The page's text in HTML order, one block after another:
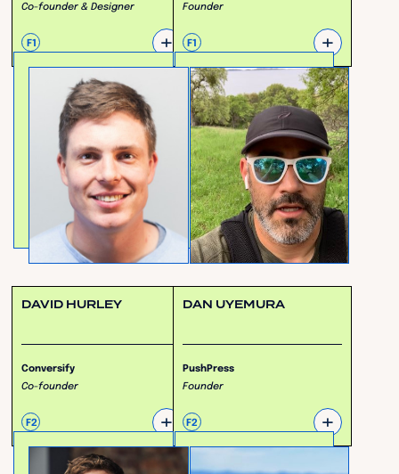
Co-founder & Designer
F1 +
Founder
F1 +
DAVID HURLEY
Conversify
Co-founder
F2 +
DAN UYEMURA
PushPress
Founder
F2 +